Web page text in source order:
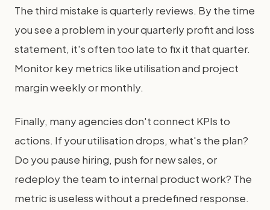
The third mistake is quarterly reviews. By the time
you see a problem in your quarterly profit and loss
statement, it's often too late to fix it that quarter.
Monitor key metrics like utilisation and project
margin weekly or monthly.
Finally, many agencies don't connect KPIs to
actions. If your utilisation drops, what's the plan?
Do you pause hiring, push for new sales, or
redeploy the team to internal product work? The
metric is useless without a predefined response.